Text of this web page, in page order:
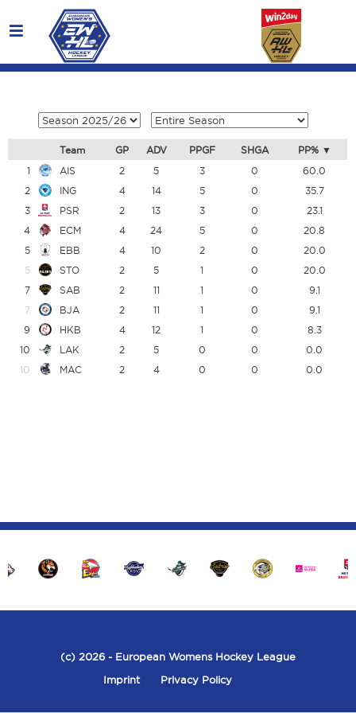
Team GP ADV PPGF SHGA
PP%
1
AIS 2 5 3 0
60.0
2
ING 4 14 5 0
35.7
3
PSR 2 13 3 0
23.1
4
ECM 4 24 5 0
20.8
5
EBB 4 10 2 0
20.0
5
STO 2 5 1 0
20.0
7
SAB 2 11 1 0
9.1
7
BJA 2 11 1 0
9.1
9
HKB 4 12 1 0
8.3
10
LAK 2 5 0 0
0.0
10
MAC 2 4 0 0 0.0
(c) 2026 - European Womens Hockey League
Imprint
Privacy Policy